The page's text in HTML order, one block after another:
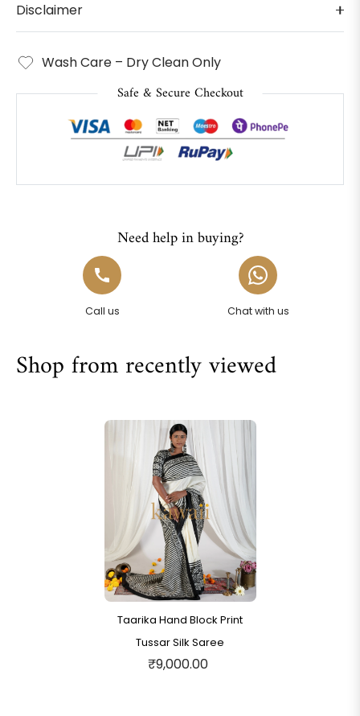
Disclaimer
Wash Care – Dry Clean Only
Safe & Secure Checkout
Need help in buying?
Call us Chat with us
Shop from recently viewed
Taarika Hand Block Print
Tussar Silk Saree
₹9,000.00